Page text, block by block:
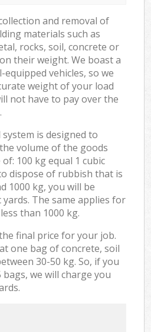
and removal of
materials such as
rocks, soil, concrete or
their weight. We boast a
vehicles, so we
weight of your load
not have to pay over the
is designed to
volume of the goods
100 kg equal 1 cubic
dispose of rubbish that is
1000 kg, you will be
The same applies for
than 1000 kg.
final price for your job.
one bag of concrete, soil
30-50 kg. So, if you
we will charge you